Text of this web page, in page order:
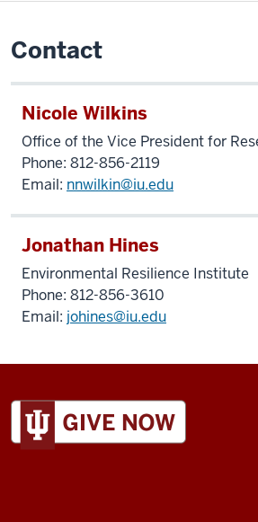
Contact
Nicole Wilkins
Office of the Vice President for
Phone: 812-856-2119
Email: nnwilkin@iu.edu
Jonathan Hines
Environmental Resilience Institute
Phone: 812-856-3610
Email: johines@iu.edu
ADDITIONAL
AND